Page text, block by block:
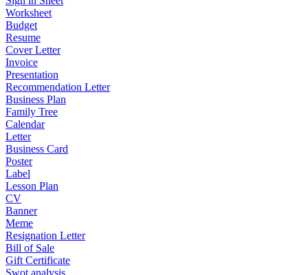
Worksheet
Budget
Resume
Cover Letter
Invoice
Presentation
Recommendation Letter
Business Plan
Family Tree
Calendar
Letter
Business Card
Poster
Label
Lesson Plan
CV
Banner
Meme
Resignation Letter
Bill of Sale
Gift Certificate
Swot analysis